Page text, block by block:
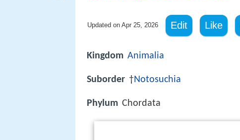
Updated on Apr 25, 2026 Edit Like
Kingdom Animalia
Suborder †Notosuchia
Phylum Chordata